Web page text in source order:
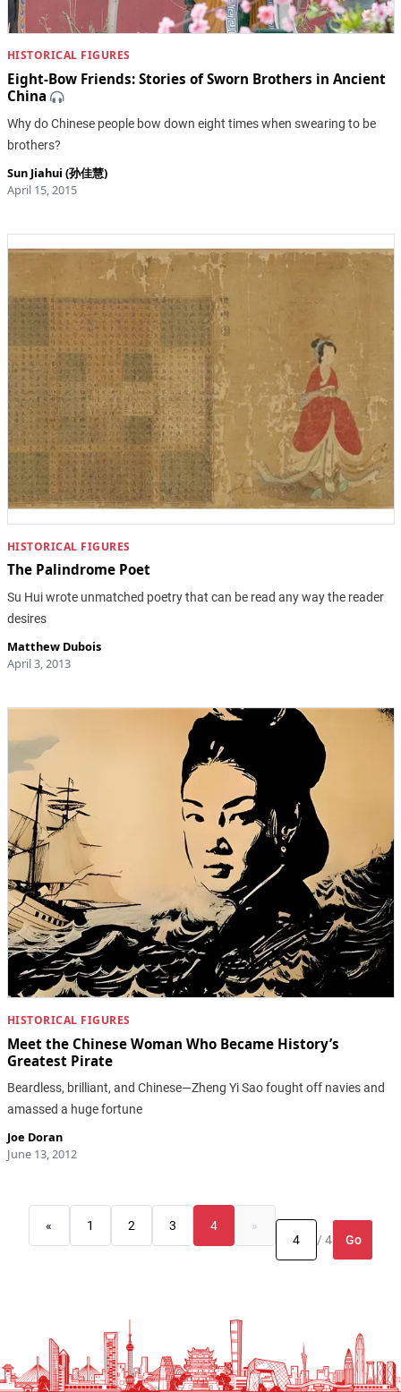
HISTORICAL FIGURES
Eight-Bow Friends: Stories of Sworn Brothers in Ancient
China
Why do Chinese people bow down eight times when swearing to be
brothers?
Sun Jiahui (孙佳慧)
April 15, 2015
HISTORICAL FIGURES
The Palindrome Poet
Su Hui wrote unmatched poetry that can be read any way the reader
desires
Matthew Dubois
April 3, 2013
HISTORICAL FIGURES
Meet the Chinese Woman Who Became History’s
Greatest Pirate
Beardless, brilliant, and Chinese—Zheng Yi Sao fought off navies and
amassed a huge fortune
Joe Doran
June 13, 2012
« 1 2 3 4
»
/ 4
Go